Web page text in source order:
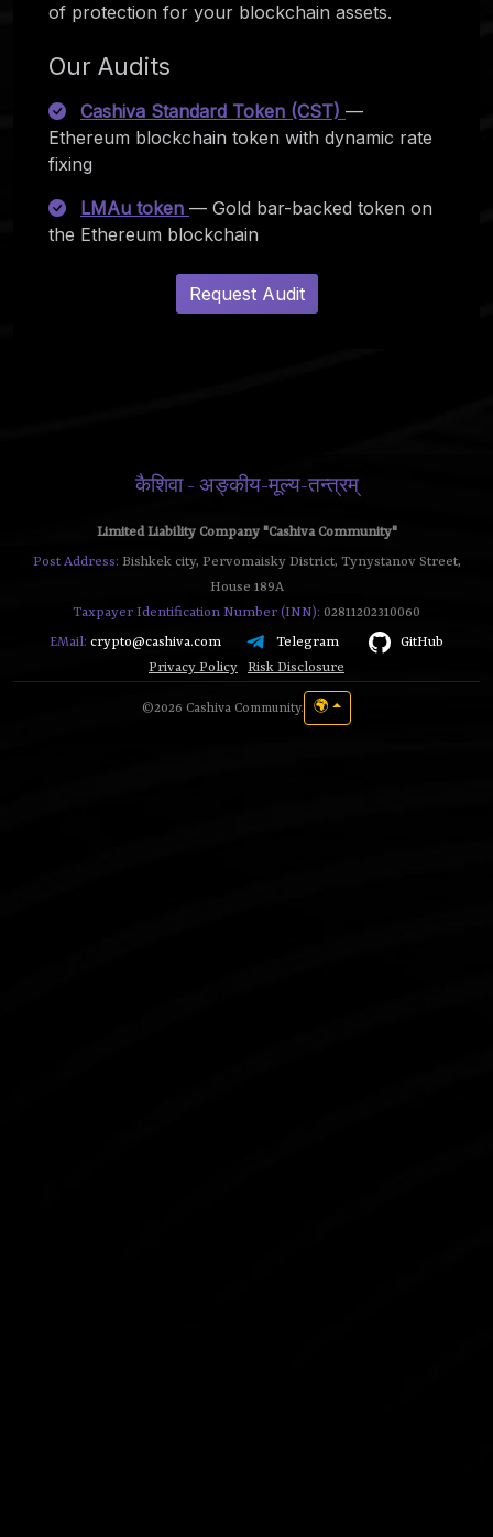
of protection for your blockchain assets.
Our Audits
Cashiva Standard Token (CST) —
Ethereum blockchain token with dynamic rate
fixing
LMAu token — Gold bar-backed token on
the Ethereum blockchain
Request Audit
कैशिवा - अङ्कीय-मूल्य-तन्त्रम्
Limited Liability Company "Cashiva Community"
Post Address: Bishkek city, Pervomaisky District, Tynystanov Street,
House 189A
Taxpayer Identification Number (INN): 02811202310060
EMail: crypto@cashiva.com Telegram
GitHub
Privacy Policy
Risk Disclosure
©2026 Cashiva Community. 🌍